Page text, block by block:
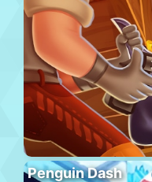
Penguin Dash